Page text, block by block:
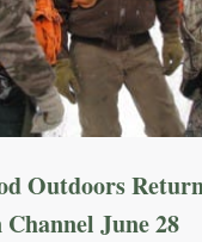
Outdoors
June 28